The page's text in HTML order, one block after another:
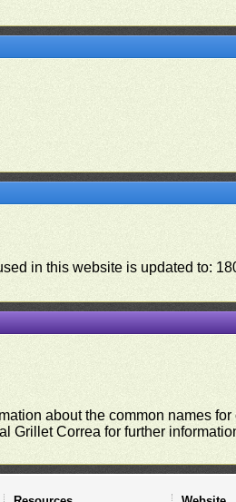
in this website is updated to:
about the common names for
Grillet Correa for further